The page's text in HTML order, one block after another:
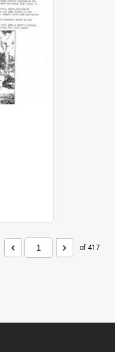
of 417